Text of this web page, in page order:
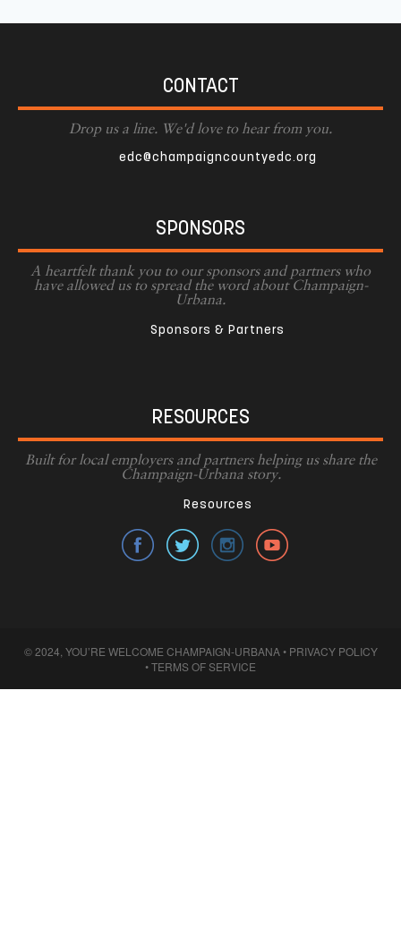
CONTACT
Drop us a line. We'd love to hear from you.
edc@champaigncountyedc.org
SPONSORS
A heartfelt thank you to our sponsors and partners who
have allowed us to spread the word about Champaign-
Urbana.
Sponsors & Partners
RESOURCES
Built for local employers and partners helping us share the
Champaign-Urbana story.
Resources
© 2024, YOU’RE WELCOME CHAMPAIGN-URBANA • PRIVACY POLICY
•TERMS OF SERVICE